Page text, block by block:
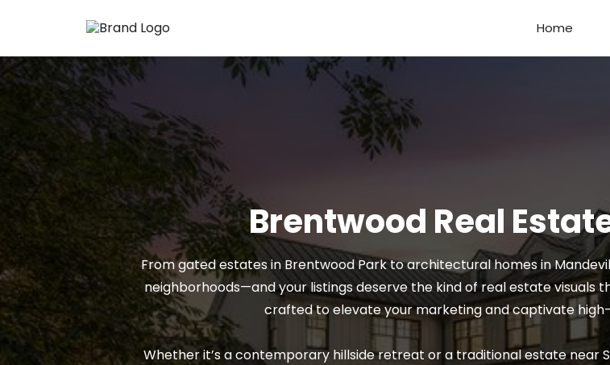
Home
Brentwood Real
From gated estates in Brentwood Park to architectural homes in
neighborhoods—and your listings deserve the kind of real estate visuals
crafted to elevate your marketing and captivate
Whether it’s a contemporary hillside retreat or a traditional estate near